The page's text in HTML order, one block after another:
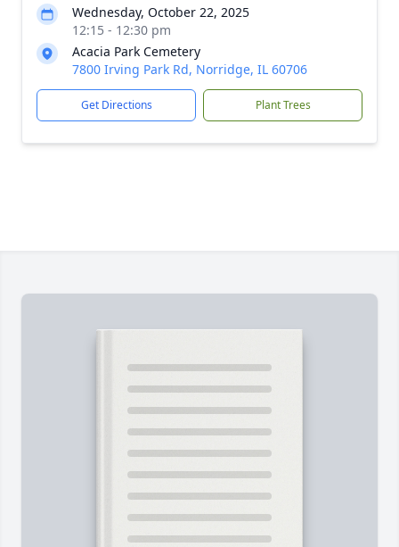
Wednesday, October 22, 2025
12:15 - 12:30 pm
Acacia Park Cemetery
7800 Irving Park Rd, Norridge, IL 60706
Get Directions Plant Trees